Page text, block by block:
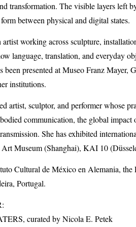
transformation. The visible layers left
between physical and digital states.
working across sculpture,
language, translation, and everyday
been presented at Museo Franz Mayer,
institutions.
artist, sculptor, and performer whose
communication, the global impact
She has exhibited
Museum (Shanghai), KAI 10
Cultural de México en Alemania,
Portugal.
:
, curated by Nicola E. Petek